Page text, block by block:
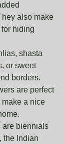
also make
hiding
shasta
or sweet
borders.
are perfect
make a nice
are biennials
the Indian